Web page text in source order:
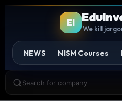
EI
We kill
NEWS NISM Courses
Search for company